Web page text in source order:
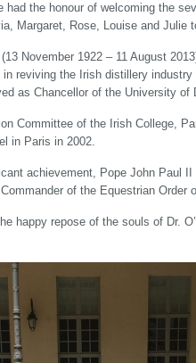
had the honour of welcoming the
Margaret, Rose, Louise and Julie
November 1922 – 11 August
reviving the Irish distillery industry
as Chancellor of the University of
Committee of the Irish College,
in Paris in 2002.
achievement, Pope John Paul
of the Equestrian Order
happy repose of the souls of Dr.